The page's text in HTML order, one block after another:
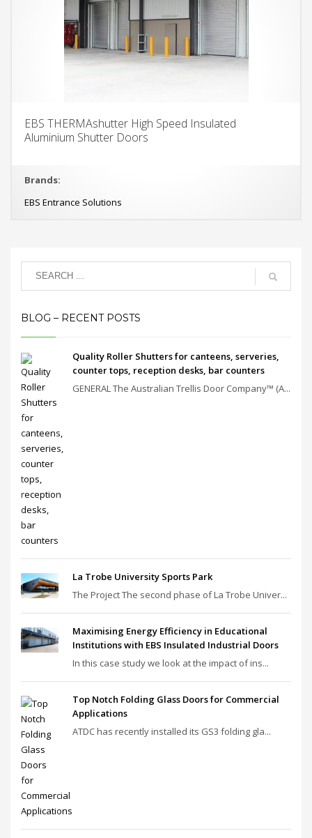
EBS THERMAshutter High Speed Insulated
Aluminium Shutter Doors
Brands:
EBS Entrance Solutions
BLOG – RECENT POSTS
Quality Roller Shutters for canteens, serveries,
counter tops, reception desks, bar counters
GENERAL The Australian Trellis Door Company™ (A...
La Trobe University Sports Park
The Project The second phase of La Trobe Univer...
Maximising Energy Efficiency in Educational
Institutions with EBS Insulated Industrial Doors
In this case study we look at the impact of ins...
Top Notch Folding Glass Doors for Commercial
Applications
ATDC has recently installed its GS3 folding gla...